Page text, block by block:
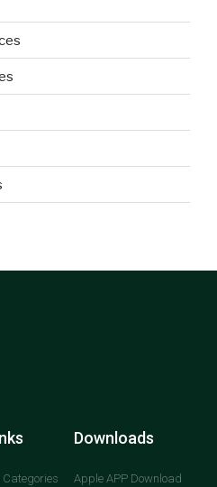
Categories
Downloads
Apple APP Download